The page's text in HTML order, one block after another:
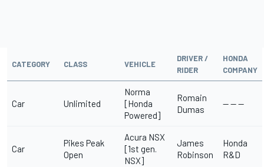
CATEGORY CLASS VEHICLE
DRIVER /
RIDER
HONDA
COMPANY
Car Unlimited
Norma
[Honda
Powered]
Romain
Dumas
-- -- --
Car
Pikes Peak
Open
Acura NSX
[1st gen.
NSX]
James
Robinson
Honda
R&D